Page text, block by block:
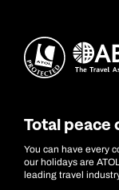
Total peace
You can have every
our holidays are
leading travel